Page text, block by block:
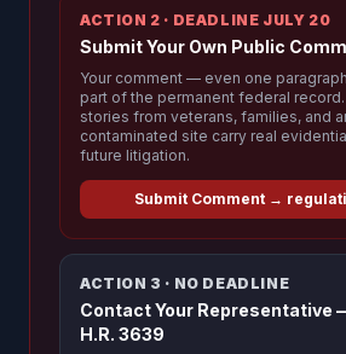
ACTION 2 · DEADLINE JULY 20
Submit Your Own Public
Your comment — even one
part of the permanent federal
stories from veterans, families, and
contaminated site carry real
future litigation.
Submit Comment →
ACTION 3 · NO DEADLINE
Contact Your Representative
H.R. 3639